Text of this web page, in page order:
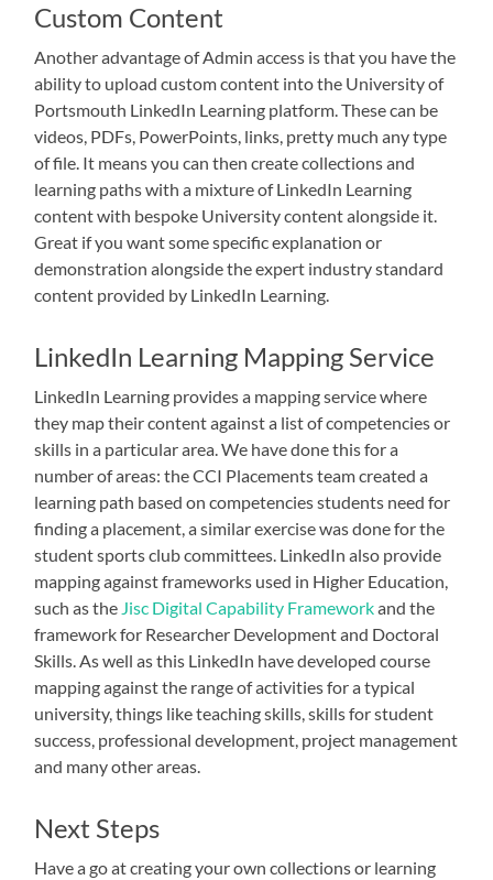
Custom Content
Another advantage of Admin access is that you have the
ability to upload custom content into the University of
Portsmouth LinkedIn Learning platform. These can be
videos, PDFs, PowerPoints, links, pretty much any type
of file. It means you can then create collections and
learning paths with a mixture of LinkedIn Learning
content with bespoke University content alongside it.
Great if you want some specific explanation or
demonstration alongside the expert industry standard
content provided by LinkedIn Learning.
LinkedIn Learning Mapping Service
LinkedIn Learning provides a mapping service where
they map their content against a list of competencies or
skills in a particular area. We have done this for a
number of areas: the CCI Placements team created a
learning path based on competencies students need for
finding a placement, a similar exercise was done for the
student sports club committees. LinkedIn also provide
mapping against frameworks used in Higher Education,
such as the Jisc Digital Capability Frameworkand the
framework for Researcher Development and Doctoral
Skills. As well as this LinkedIn have developed course
mapping against the range of activities for a typical
university, things like teaching skills, skills for student
success, professional development, project management
and many other areas.
Next Steps
Have a go at creating your own collections or learning